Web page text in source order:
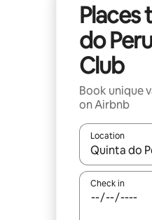
Places
do
Club
Book unique
on Airbnb
Location
When results
Check in